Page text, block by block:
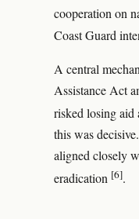
cooperation on
Coast Guard
A central
Assistance Act
risked losing aid
this was
aligned closely
eradication [6].